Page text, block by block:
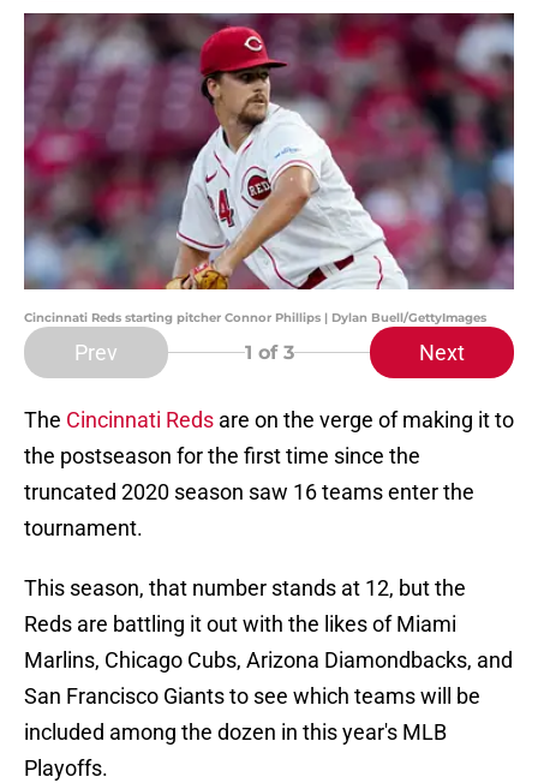
Cincinnati Reds starting pitcher Connor Phillips | Dylan Buell/GettyImages
Prev 1 of 3 Next
The Cincinnati Reds are on the verge of making it to
the postseason for the first time since the
truncated 2020 season saw 16 teams enter the
tournament.
This season, that number stands at 12, but the
Reds are battling it out with the likes of Miami
Marlins, Chicago Cubs, Arizona Diamondbacks, and
San Francisco Giants to see which teams will be
included among the dozen in this year's MLB
Playoffs.